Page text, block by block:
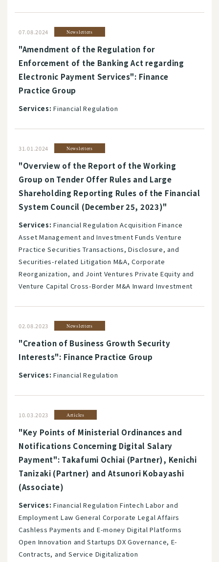
07.08.2024 Newsletters
"Amendment of the Regulation for
Enforcement of the Banking Act regarding
Electronic Payment Services": Finance
Practice Group
Services: Financial Regulation
31.01.2024 Newsletters
"Overview of the Report of the Working
Group on Tender Offer Rules and Large
Shareholding Reporting Rules of the Financial
System Council (December 25, 2023)"
Services: Financial Regulation Acquisition Finance
Asset Management and Investment Funds Venture
Practice Securities Transactions, Disclosure, and
Securities-related Litigation M&A, Corporate
Reorganization, and Joint Ventures Private Equity and
Venture Capital Cross-Border M&A Inward Investment
02.08.2023 Newsletters
"Creation of Business Growth Security
Interests": Finance Practice Group
Services: Financial Regulation
10.03.2023 Articles
"Key Points of Ministerial Ordinances and
Notifications Concerning Digital Salary
Payment": Takafumi Ochiai (Partner), Kenichi
Tanizaki (Partner) and Atsunori Kobayashi
(Associate)
Services: Financial Regulation Fintech Labor and
Employment Law General Corporate Legal Affairs
Cashless Payments and E-money Digital Platforms
Open Innovation and Startups DX Governance, E-
Contracts, and Service Digitalization